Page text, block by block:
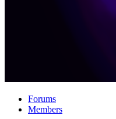
Forums
Members